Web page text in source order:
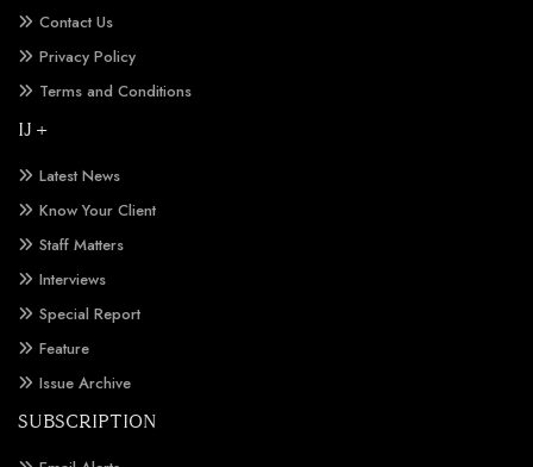
Contact Us
Privacy Policy
Terms and Conditions
IJ +
Latest News
Know Your Client
Staff Matters
Interviews
Special Report
Feature
Issue Archive
SUBSCRIPTION